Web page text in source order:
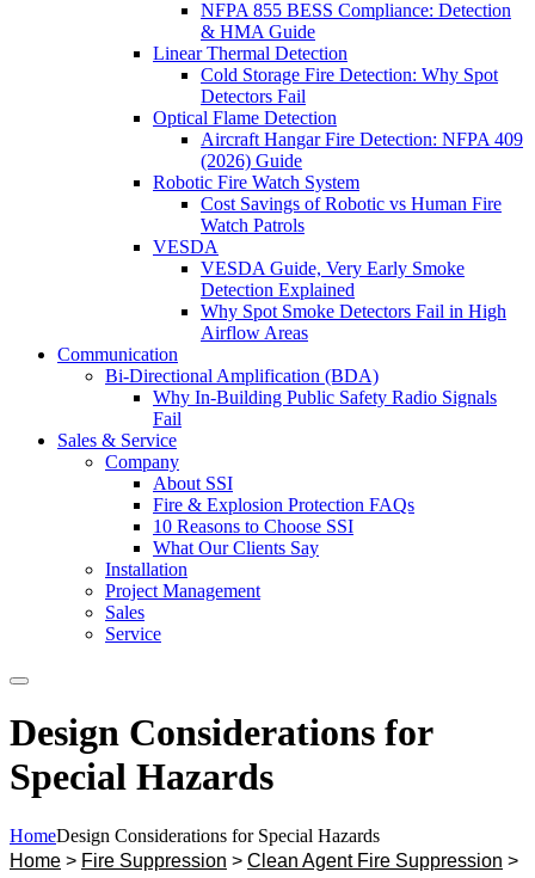
NFPA 855 BESS Compliance: Detection
& HMA Guide
Linear Thermal Detection
Cold Storage Fire Detection: Why Spot
Detectors Fail
Optical Flame Detection
Aircraft Hangar Fire Detection: NFPA 409
(2026) Guide
Robotic Fire Watch System
Cost Savings of Robotic vs Human Fire
Watch Patrols
VESDA
VESDA Guide, Very Early Smoke
Detection Explained
Why Spot Smoke Detectors Fail in High
Airflow Areas
Communication
Bi-Directional Amplification (BDA)
Why In-Building Public Safety Radio Signals
Fail
Sales & Service
Company
About SSI
Fire & Explosion Protection FAQs
10 Reasons to Choose SSI
What Our Clients Say
Installation
Project Management
Sales
Service
Search
Design Considerations for
Special Hazards
HomeDesign Considerations for Special Hazards
Home > Fire Suppression > Clean Agent Fire Suppression >